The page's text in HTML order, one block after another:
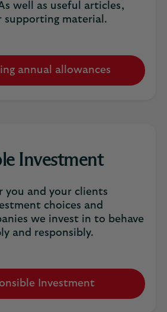
well as useful articles,
supporting material.
annual allowances
Investment
you and your clients
choices and
we invest in to behave
and responsibly.
Investment